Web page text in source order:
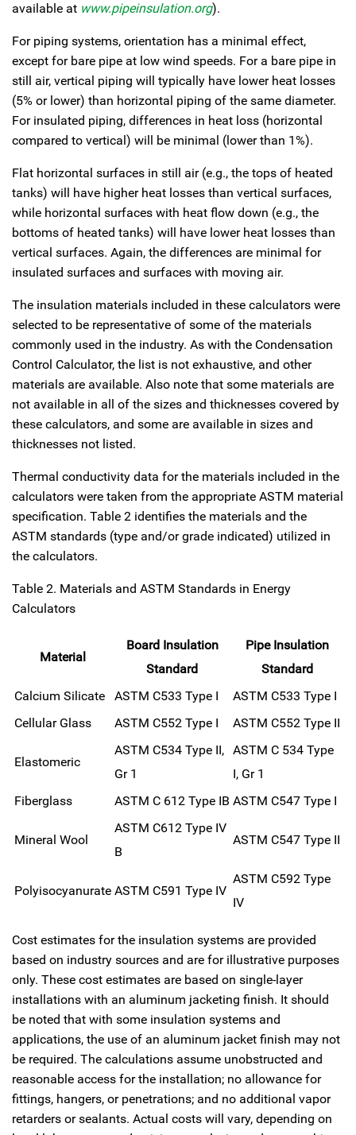
available at www.pipeinsulation.org).
For piping systems, orientation has a minimal effect,
except for bare pipe at low wind speeds. For a bare pipe in
still air, vertical piping will typically have lower heat losses
(5% or lower) than horizontal piping of the same diameter.
For insulated piping, differences in heat loss (horizontal
compared to vertical) will be minimal (lower than 1%).
Flat horizontal surfaces in still air (e.g., the tops of heated
tanks) will have higher heat losses than vertical surfaces,
while horizontal surfaces with heat flow down (e.g., the
bottoms of heated tanks) will have lower heat losses than
vertical surfaces. Again, the differences are minimal for
insulated surfaces and surfaces with moving air.
The insulation materials included in these calculators were
selected to be representative of some of the materials
commonly used in the industry. As with the Condensation
Control Calculator, the list is not exhaustive, and other
materials are available. Also note that some materials are
not available in all of the sizes and thicknesses covered by
these calculators, and some are available in sizes and
thicknesses not listed.
Thermal conductivity data for the materials included in the
calculators were taken from the appropriate ASTM material
specification. Table 2 identifies the materials and the
ASTM standards (type and/or grade indicated) utilized in
the calculators.
Table 2. Materials and ASTM Standards in Energy
Calculators
Material
Board Insulation
Standard
Pipe Insulation
Standard
Calcium Silicate
ASTM C533 Type I
ASTM C533 Type I
Cellular Glass
ASTM C552 Type I ASTM C552 Type II
Elastomeric
ASTM C534 Type II,
Gr 1
ASTM C 534 Type
I, Gr 1
Fiberglass
ASTM C 612 Type IB ASTM C547 Type I
Mineral Wool
ASTM C612 Type IV
B
ASTM C547 Type II
Polyisocyanurate ASTM C591 Type IV
ASTM C592 Type
IV
Cost estimates for the insulation systems are provided
based on industry sources and are for illustrative purposes
only. These cost estimates are based on single-layer
installations with an aluminum jacketing finish. It should
be noted that with some insulation systems and
applications, the use of an aluminum jacket finish may not
be required. The calculations assume unobstructed and
reasonable access for the installation; no allowance for
fittings, hangers, or penetrations; and no additional vapor
retarders or sealants. Actual costs will vary, depending on